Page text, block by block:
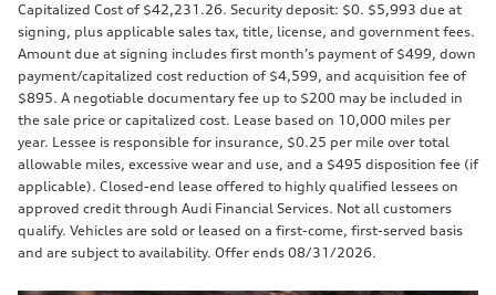
Capitalized Cost of $42,231.26. Security deposit: $0. $5,993 due at
signing, plus applicable sales tax, title, license, and government fees.
Amount due at signing includes first month’s payment of $499, down
payment/capitalized cost reduction of $4,599, and acquisition fee of
$895. A negotiable documentary fee up to $200 may be included in
the sale price or capitalized cost. Lease based on 10,000 miles per
year. Lessee is responsible for insurance, $0.25 per mile over total
allowable miles, excessive wear and use, and a $495 disposition fee (if
applicable). Closed-end lease offered to highly qualified lessees on
approved credit through Audi Financial Services. Not all customers
qualify. Vehicles are sold or leased on a first-come, first-served basis
and are subject to availability. Offer ends 08/31/2026.